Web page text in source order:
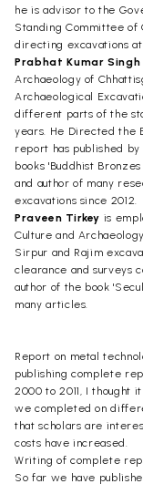
he is advisor to the
Standing Committee of
directing excavations at
Prabhat Kumar Singh
Archaeology of
Archaeological
different parts of the
years. He Directed the
report has published
books 'Buddhist
and author of many
excavations since 2012.
Praveen Tirkey is
Culture and
Sirpur and Rajim
clearance and surveys
author of the book
many articles.
Report on metal
publishing complete
2000 to 2011, I thought
we completed on
that scholars are
costs have increased.
Writing of complete
So far we have